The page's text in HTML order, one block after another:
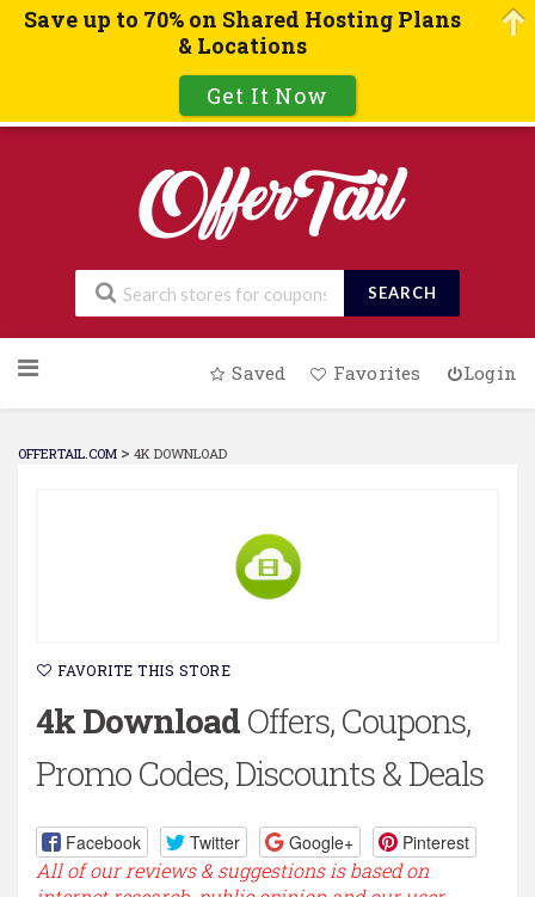
SEARCH
to
Saved Favorites Login
OFFERTAIL.COM > 4K DOWNLOAD
FAVORITE THIS STORE
4k DownloadOffers, Coupons,
Promo Codes, Discounts & Deals
Facebook Twitter Google+ Pinterest
All of our reviews & suggestions is based on
Save up to 70% on Shared Hosting Plans
& Locations
Get It Now